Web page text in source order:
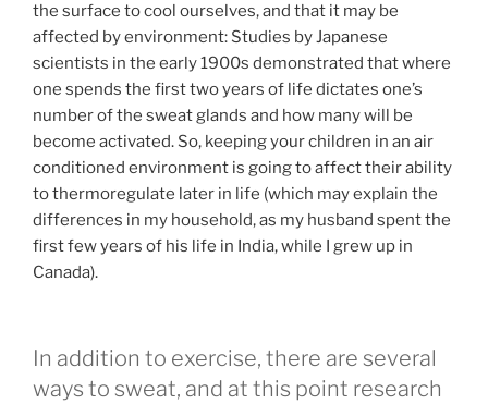
the surface to cool ourselves, and that it may be
affected by environment: Studies by Japanese
scientists in the early 1900s demonstrated that where
one spends the first two years of life dictates one’s
number of the sweat glands and how many will be
become activated. So, keeping your children in an air
conditioned environment is going to affect their ability
to thermoregulate later in life (which may explain the
differences in my household, as my husband spent the
first few years of his life in India, while I grew up in
Canada).
In addition to exercise, there are several
ways to sweat, and at this point research